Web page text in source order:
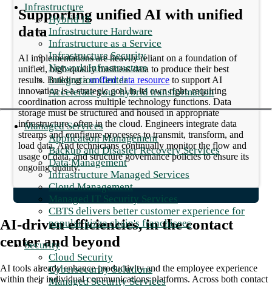
Infrastructure
Hybrid IT
Infrastructure Hardware
Infrastructure as a Service
Infrastructure Security
Network Infrastructure
Integration Center
Accelerate your hybrid transformation
Managed Services
Application Management
Backup and Disaster Recovery Services
Data Management
Infrastructure Managed Services
Cloud Management
Managed IT Security Services
CBTS delivers better customer experience for
popular pizza chain's franchisees
Security
Cloud Security
Cybersecurity Solutions
Managed Security Services
Supporting unified AI with unified
data
AI implementations are heavily reliant on a foundation of
unified, high-quality business data to produce their best
results. Building aunified data resource to support AI
innovation is a strategic goal in its own right, requiring
coordination across multiple technology functions. Data
storage must be structured and housed in appropriate
infrastructure, often in the cloud. Engineers integrate data
streams and configure processes to transmit, transform, and
load data. And technicians continually monitor the flow and
usage of data, and structure governance policies to ensure its
ongoing quality.
AI-driven efficiencies, in the contact
center and beyond
AI tools already enhance productivity and the employee experience
within their individual communications platforms. Across both contact